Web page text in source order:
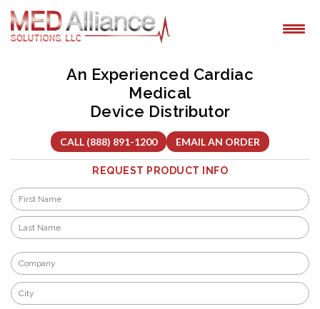
Skip
content
An Experienced Cardiac
Medical
Device Distributor
CALL (888) 891-1200 EMAIL AN ORDER
REQUEST PRODUCT INFO
Name
First
Company
*
City
*